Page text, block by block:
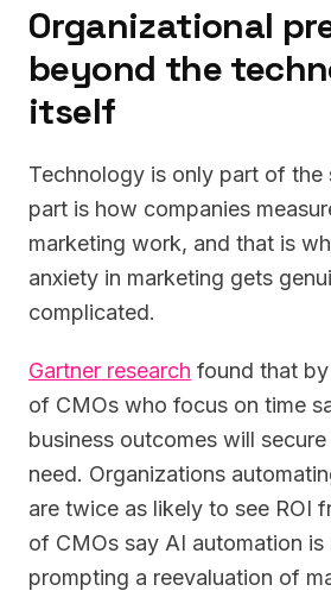
Organizational
beyond the
itself
Technology is only part of the
part is how companies
marketing work, and that is
anxiety in marketing gets
complicated.
Gartner research found that
of CMOs who focus on time
business outcomes will
need. Organizations
are twice as likely to see ROI
of CMOs say AI automation is
prompting a reevaluation of